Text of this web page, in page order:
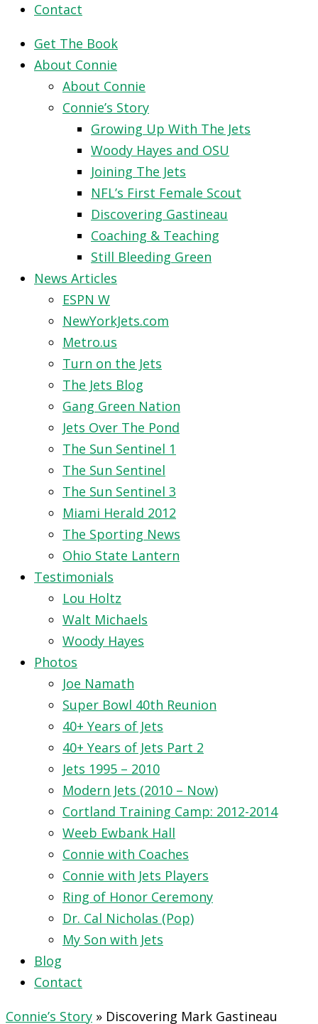
Contact
Get The Book
About Connie
About Connie
Connie’s Story
Growing Up With The Jets
Woody Hayes and OSU
Joining The Jets
NFL’s First Female Scout
Discovering Gastineau
Coaching & Teaching
Still Bleeding Green
News Articles
ESPN W
NewYorkJets.com
Metro.us
Turn on the Jets
The Jets Blog
Gang Green Nation
Jets Over The Pond
The Sun Sentinel 1
The Sun Sentinel
The Sun Sentinel 3
Miami Herald 2012
The Sporting News
Ohio State Lantern
Testimonials
Lou Holtz
Walt Michaels
Woody Hayes
Photos
Joe Namath
Super Bowl 40th Reunion
40+ Years of Jets
40+ Years of Jets Part 2
Jets 1995 – 2010
Modern Jets (2010 – Now)
Cortland Training Camp: 2012-2014
Weeb Ewbank Hall
Connie with Coaches
Connie with Jets Players
Ring of Honor Ceremony
Dr. Cal Nicholas (Pop)
My Son with Jets
Blog
Contact
Connie’s Story » Discovering Mark Gastineau